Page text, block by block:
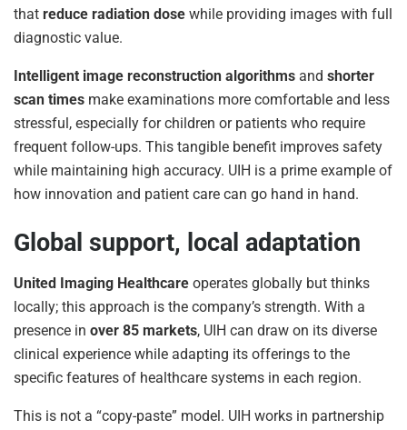
that reduce radiation dose while providing images with full
diagnostic value.
Intelligent image reconstruction algorithms and shorter
scan times make examinations more comfortable and less
stressful, especially for children or patients who require
frequent follow-ups. This tangible benefit improves safety
while maintaining high accuracy. UIH is a prime example of
how innovation and patient care can go hand in hand.
Global support, local adaptation
United Imaging Healthcare operates globally but thinks
locally; this approach is the company’s strength. With a
presence in over 85 markets, UIH can draw on its diverse
clinical experience while adapting its offerings to the
specific features of healthcare systems in each region.
This is not a “copy-paste” model. UIH works in partnership